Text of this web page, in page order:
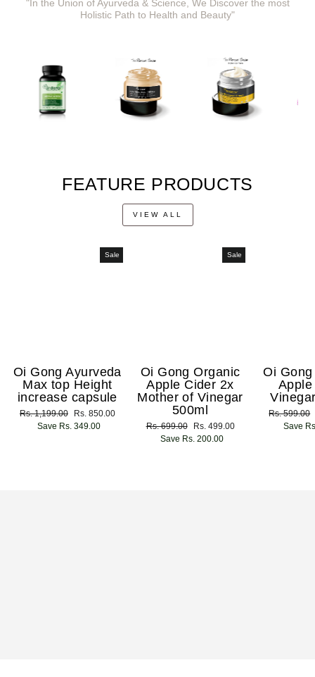
"In the Union of Ayurveda & Science, We Discover the most
Holistic Path to Health and Beauty"
FEATURE PRODUCTS
VIEW ALL
Sale
Oi Gong Ayurveda
Max top Height
increase capsule
Regular
price
Rs. 1,199.00
Sale
price
Rs. 850.00
Save Rs. 349.00
Sale
Oi Gong Organic
Apple Cider 2x
Mother of Vinegar
500ml
Regular
price
Rs. 699.00
Sale
price
Rs. 499.00
Save Rs. 200.00
Oi
Regular
price
Rs. 599.00
Save